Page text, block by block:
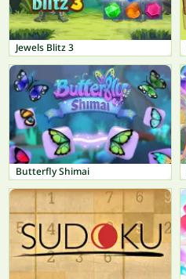
Jewels Blitz 3
Butterfly Shimai